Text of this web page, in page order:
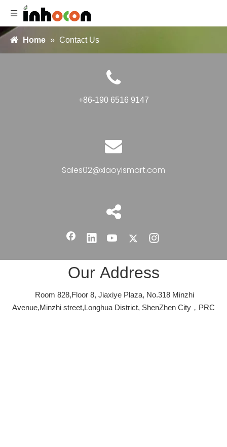
Home » Contact Us
+86-190 6516 9147
Sales02@xiaoyismart.com
Our Address
Room 828,Floor 8, Jiaxiye Plaza, No.318 Minzhi
Avenue,Minzhi street,Longhua District, ShenZhen City，PRC